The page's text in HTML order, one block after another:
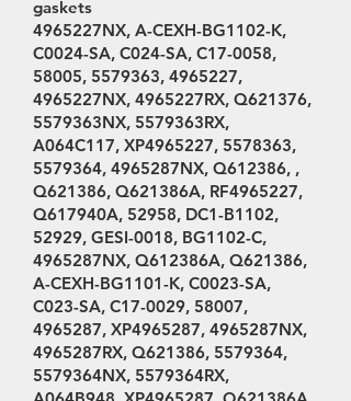
gaskets
4965227NX, A-CEXH-BG1102-K,
C0024-SA, C024-SA, C17-0058,
58005, 5579363, 4965227,
4965227NX, 4965227RX, Q621376,
5579363NX, 5579363RX,
A064C117, XP4965227, 5578363,
5579364, 4965287NX, Q612386, ,
Q621386, Q621386A, RF4965227,
Q617940A, 52958, DC1-B1102,
52929, GESI-0018, BG1102-C,
4965287NX, Q612386A, Q621386,
A-CEXH-BG1101-K, C0023-SA,
C023-SA, C17-0029, 58007,
4965287, XP4965287, 4965287NX,
4965287RX, Q621386, 5579364,
5579364NX, 5579364RX,